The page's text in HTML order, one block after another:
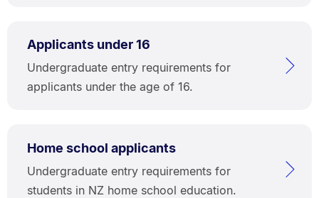
Applicants under 16
Undergraduate entry requirements for
applicants under the age of 16.
Home school applicants
Undergraduate entry requirements for
students in NZ home school education.